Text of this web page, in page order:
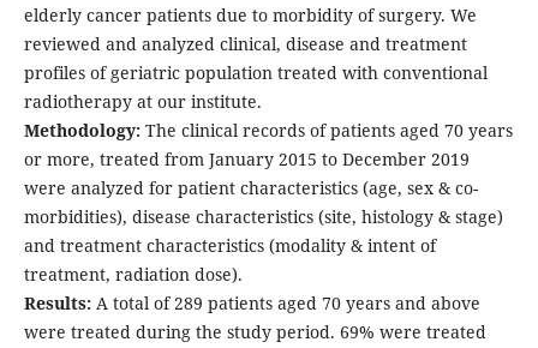
elderly cancer patients due to morbidity of surgery. We
reviewed and analyzed clinical, disease and treatment
profiles of geriatric population treated with conventional
radiotherapy at our institute.
Methodology:The clinical records of patients aged 70 years
or more, treated from January 2015 to December 2019
were analyzed for patient characteristics (age, sex & co-
morbidities), disease characteristics (site, histology & stage)
and treatment characteristics (modality & intent of
treatment, radiation dose).
Results:A total of 289 patients aged 70 years and above
were treated during the study period. 69% were treated